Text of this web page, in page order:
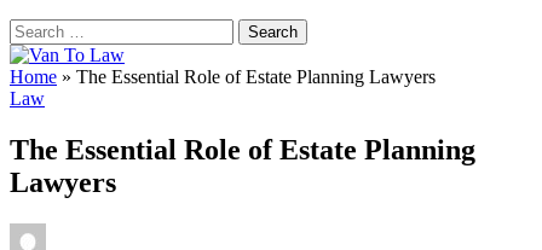
Search
for:
Home » The Essential Role of Estate Planning Lawyers
Law
The Essential Role of Estate Planning
Lawyers